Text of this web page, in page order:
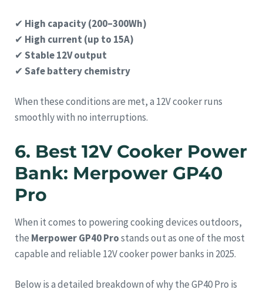
✔ High capacity (200–300Wh)
✔ High current (up to 15A)
✔ Stable 12V output
✔ Safe battery chemistry
When these conditions are met, a 12V cooker runs
smoothly with no interruptions.
6. Best 12V Cooker Power
Bank: Merpower GP40
Pro
When it comes to powering cooking devices outdoors,
the Merpower GP40 Prostands out as one of the most
capable and reliable 12V cooker power banks in 2025.
Below is a detailed breakdown of why the GP40 Pro is